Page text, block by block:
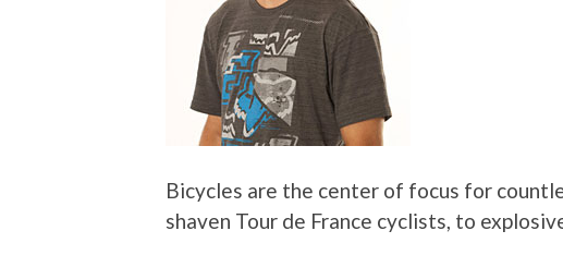
Bicycles are the center of focus for
shaven Tour de France cyclists, to